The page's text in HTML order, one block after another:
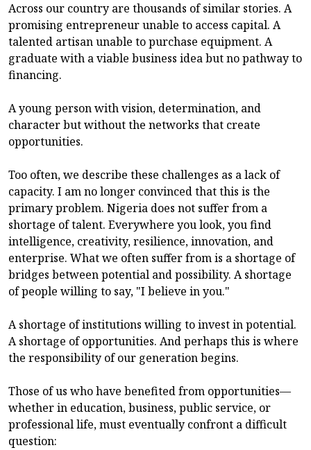
Across our country are thousands of similar stories. A
promising entrepreneur unable to access capital. A
talented artisan unable to purchase equipment. A
graduate with a viable business idea but no pathway to
financing.
A young person with vision, determination, and
character but without the networks that create
opportunities.
Too often, we describe these challenges as a lack of
capacity. I am no longer convinced that this is the
primary problem. Nigeria does not suffer from a
shortage of talent. Everywhere you look, you find
intelligence, creativity, resilience, innovation, and
enterprise. What we often suffer from is a shortage of
bridges between potential and possibility. A shortage
of people willing to say, "I believe in you."
A shortage of institutions willing to invest in potential.
A shortage of opportunities. And perhaps this is where
the responsibility of our generation begins.
Those of us who have benefited from opportunities—
whether in education, business, public service, or
professional life, must eventually confront a difficult
question: